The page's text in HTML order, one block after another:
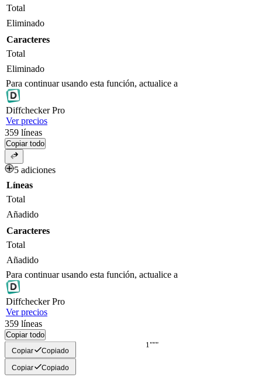
Total
Eliminado
Caracteres
Total
Eliminado
Para continuar usando esta función, actualice a
DiffcheckerPro
Ver precios
359 líneas
Copiar todo
5 adiciones
Líneas
Total
Añadido
Caracteres
Total
Añadido
Para continuar usando esta función, actualice a
DiffcheckerPro
Ver precios
359 líneas
Copiar todo
"""
"""
Copiar Copiado
Copiar Copiado